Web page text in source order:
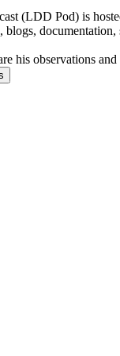
(LDD Pod) is
his observations